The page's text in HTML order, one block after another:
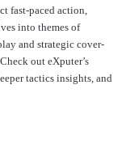
fast-paced action,
into themes of
and strategic cover-
out eXputer’s
tactics insights, and